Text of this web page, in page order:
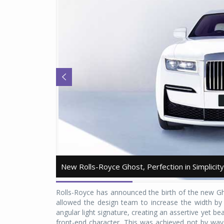
New Rolls-Royce Ghost, Perfection in Simplicity
New Rolls-Royce Ghost, Perfection in Simplicity
Rolls-Royce has announced the birth of the new
allowed the design team to increase the width
angular light signature, creating an assertive yet